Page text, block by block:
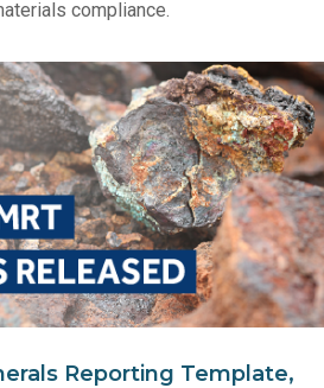
compliance.
Reporting Template,